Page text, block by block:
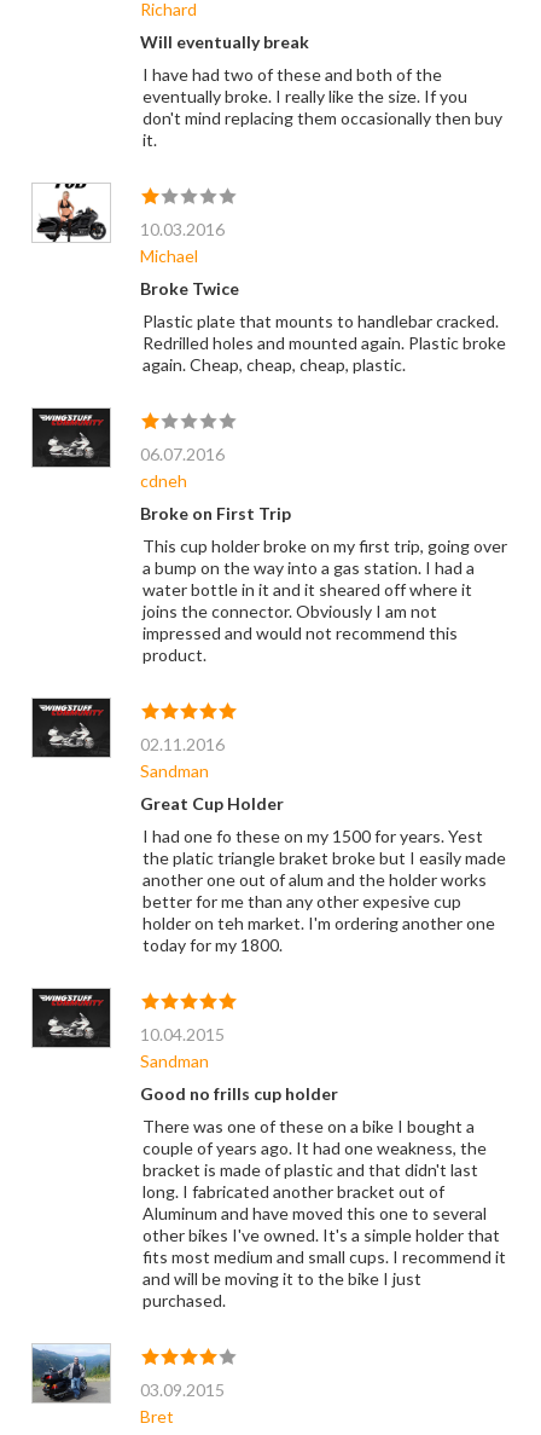
Richard
Will eventually break
I have had two of these and both of the
eventually broke. I really like the size. If you
don't mind replacing them occasionally then buy
it.
10.03.2016
Michael
Broke Twice
Plastic plate that mounts to handlebar cracked.
Redrilled holes and mounted again. Plastic broke
again. Cheap, cheap, cheap, plastic.
06.07.2016
cdneh
Broke on First Trip
This cup holder broke on my first trip, going over
a bump on the way into a gas station. I had a
water bottle in it and it sheared off where it
joins the connector. Obviously I am not
impressed and would not recommend this
product.
02.11.2016
Sandman
Great Cup Holder
I had one fo these on my 1500 for years. Yest
the platic triangle braket broke but I easily made
another one out of alum and the holder works
better for me than any other expesive cup
holder on teh market. I'm ordering another one
today for my 1800.
10.04.2015
Sandman
Good no frills cup holder
There was one of these on a bike I bought a
couple of years ago. It had one weakness, the
bracket is made of plastic and that didn't last
long. I fabricated another bracket out of
Aluminum and have moved this one to several
other bikes I've owned. It's a simple holder that
fits most medium and small cups. I recommend it
and will be moving it to the bike I just
purchased.
03.09.2015
Bret